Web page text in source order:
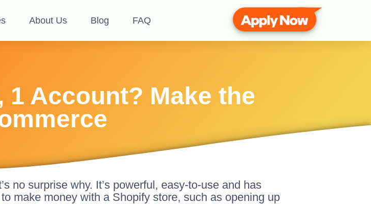
About Us Blog FAQ
Account? Make the
no surprise why. It’s powerful, easy-to-use and has
make money with a Shopify store, such as opening up